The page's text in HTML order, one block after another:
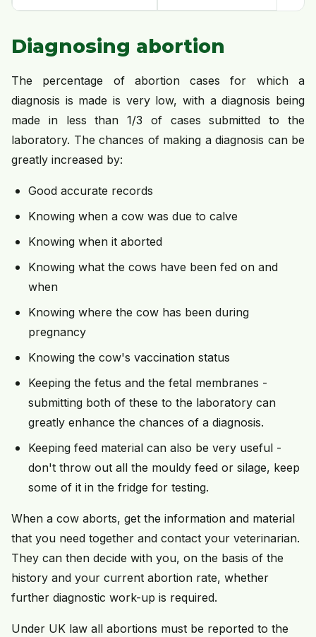
Diagnosing abortion
The percentage of abortion cases for which a
diagnosis is made is very low, with a diagnosis being
made in less than 1/3 of cases submitted to the
laboratory. The chances of making a diagnosis can be
greatly increased by:
Good accurate records
Knowing when a cow was due to calve
Knowing when it aborted
Knowing what the cows have been fed on and
when
Knowing where the cow has been during
pregnancy
Knowing the cow's vaccination status
Keeping the fetus and the fetal membranes -
submitting both of these to the laboratory can
greatly enhance the chances of a diagnosis.
Keeping feed material can also be very useful -
don't throw out all the mouldy feed or silage, keep
some of it in the fridge for testing.
When a cow aborts, get the information and material
that you need together and contact your veterinarian.
They can then decide with you, on the basis of the
history and your current abortion rate, whether
further diagnostic work-up is required.
Under UK law all abortions must be reported to the